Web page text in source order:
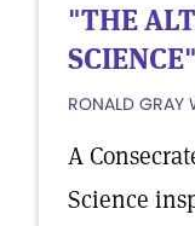
"THE
SCIENCE"
RONALD GRAY
A
Science